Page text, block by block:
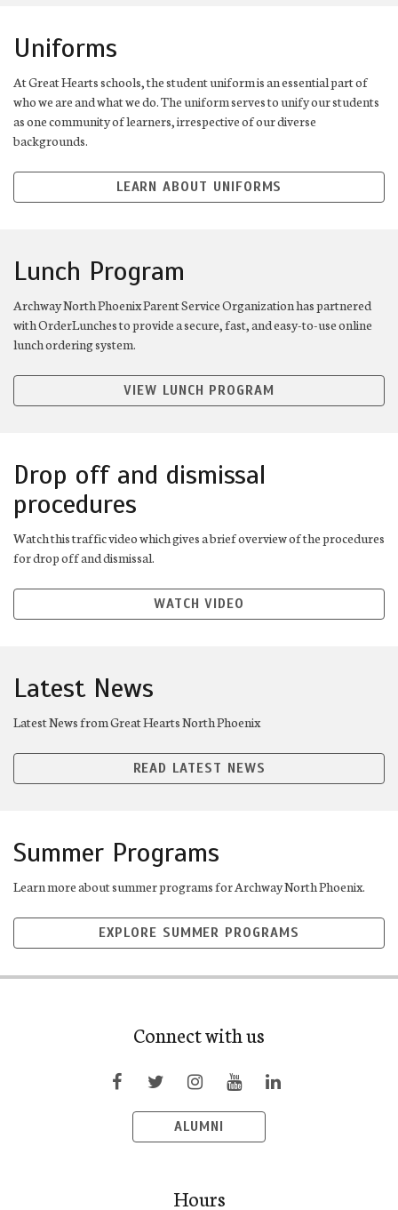
Uniforms
At Great Hearts schools, the student uniform is an essential part of
who we are and what we do. The uniform serves to unify our students
as one community of learners, irrespective of our diverse
backgrounds.
LEARN ABOUT UNIFORMS
Lunch Program
Archway North Phoenix Parent Service Organization has partnered
with OrderLunches to provide a secure, fast, and easy-to-use online
lunch ordering system.
VIEW LUNCH PROGRAM
Drop off and dismissal
procedures
Watch this traffic video which gives a brief overview of the procedures
for drop off and dismissal.
WATCH VIDEO
Latest News
Latest News from Great Hearts North Phoenix
READ LATEST NEWS
Summer Programs
Learn more about summer programs for Archway North Phoenix.
EXPLORE SUMMER PROGRAMS
Connect with us
ALUMNI
Hours